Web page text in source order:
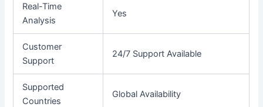
Real-Time
Analysis
Yes
Customer
Support
24/7 Support Available
Supported
Countries
Global Availability